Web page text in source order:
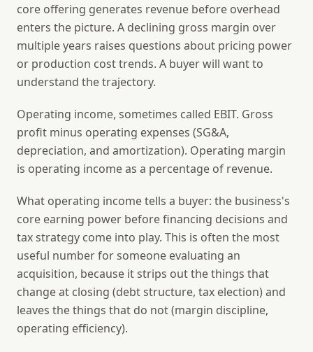
core offering generates revenue before overhead
enters the picture. A declining gross margin over
multiple years raises questions about pricing power
or production cost trends. A buyer will want to
understand the trajectory.
Operating income, sometimes called EBIT. Gross
profit minus operating expenses (SG&A,
depreciation, and amortization). Operating margin
is operating income as a percentage of revenue.
What operating income tells a buyer: the business's
core earning power before financing decisions and
tax strategy come into play. This is often the most
useful number for someone evaluating an
acquisition, because it strips out the things that
change at closing (debt structure, tax election) and
leaves the things that do not (margin discipline,
operating efficiency).